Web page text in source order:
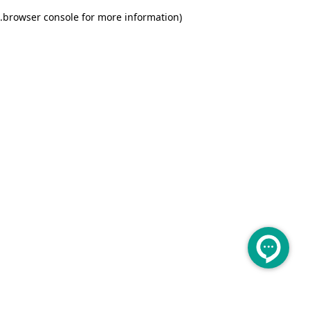
browser console for more information)
.